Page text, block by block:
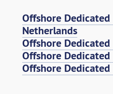
Offshore Dedicated
Netherlands
Offshore
Offshore
Offshore Dedicated